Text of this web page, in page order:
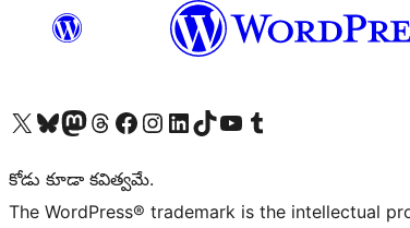
Visit our X (formerly Twitter) account
Visit our Bluesky account
Visit our Mastodon account
Visit our Threads account
Visit our Facebook page
Visit our Instagram account
Visit our LinkedIn account
Visit our TikTok account
Visit our YouTube channel
Visit our Tumblr account
కోడు కూడా కవిత్వమే.
The WordPress® trademark is the intellectual